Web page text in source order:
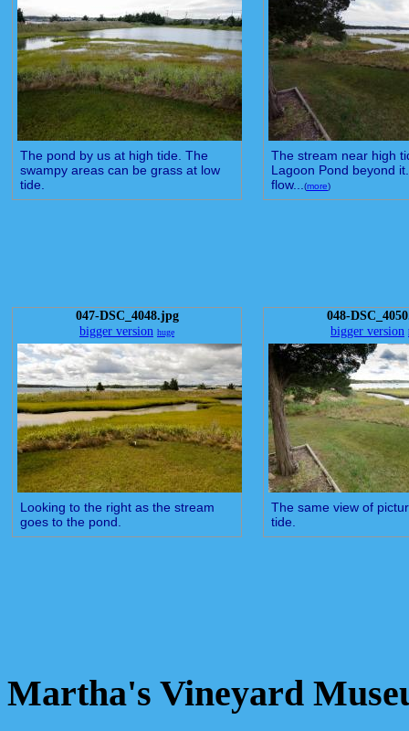
The pond by us at high tide. The
swampy areas can be grass at low
tide.
The stream near high
Lagoon Pond beyond
flow...
(more)
047-DSC_4048.jpg
bigger version huge
Looking to the right as the stream
goes to the pond.
048-
bigger version
The same view of
tide.
Martha's Vineyard